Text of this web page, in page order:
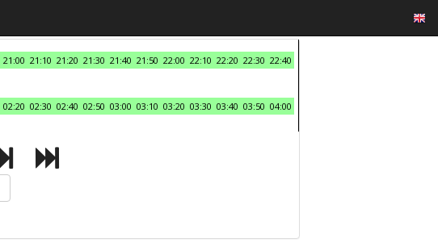
21:00 21:10 21:20 21:30 21:40 21:50 22:00 22:10 22:20 22:30 22:40
02:20 02:30 02:40 02:50 03:00 03:10 03:20 03:30 03:40 03:50 04:00